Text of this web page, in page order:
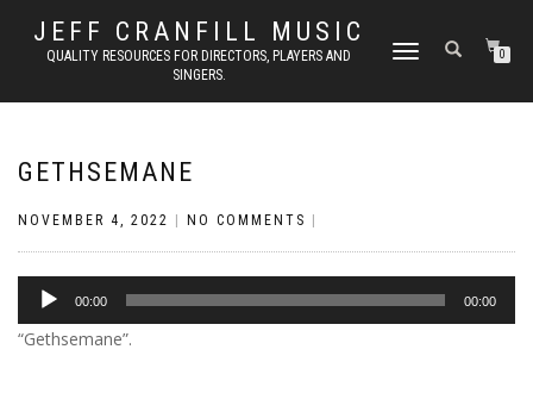
JEFF CRANFILL MUSIC
QUALITY RESOURCES FOR DIRECTORS, PLAYERS AND
SINGERS.
TOGGLE NAVIGATION0
GETHSEMANE
NOVEMBER 4, 2022 NO COMMENTS
Audio
Player
00:00 00:00
“Gethsemane”.